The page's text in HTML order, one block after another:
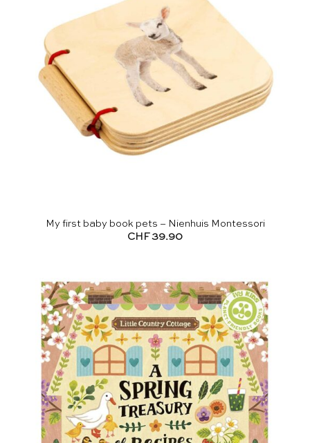
My first baby book pets – Nienhuis Montessori
CHF 39.90